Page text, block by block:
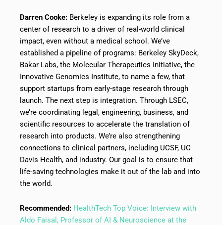
Darren Cooke: Berkeley is expanding its role from a
center of research to a driver of real-world clinical
impact, even without a medical school. We’ve
established a pipeline of programs: Berkeley SkyDeck,
Bakar Labs, the Molecular Therapeutics Initiative, the
Innovative Genomics Institute, to name a few, that
support startups from early-stage research through
launch. The next step is integration. Through LSEC,
we’re coordinating legal, engineering, business, and
scientific resources to accelerate the translation of
research into products. We’re also strengthening
connections to clinical partners, including UCSF, UC
Davis Health, and industry. Our goal is to ensure that
life-saving technologies make it out of the lab and into
the world.
Recommended: HealthTech Top Voice: Interview with
Aldo Faisal, Professor of AI & Neuroscience at the